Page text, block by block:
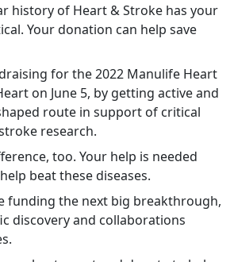
history of Heart & Stroke has your
Your donation can help save
for the 2022 Manulife Heart
on June 5, by getting active and
route in support of critical
research.
too. Your help is needed
beat these diseases.
funding the next big breakthrough,
discovery and collaborations